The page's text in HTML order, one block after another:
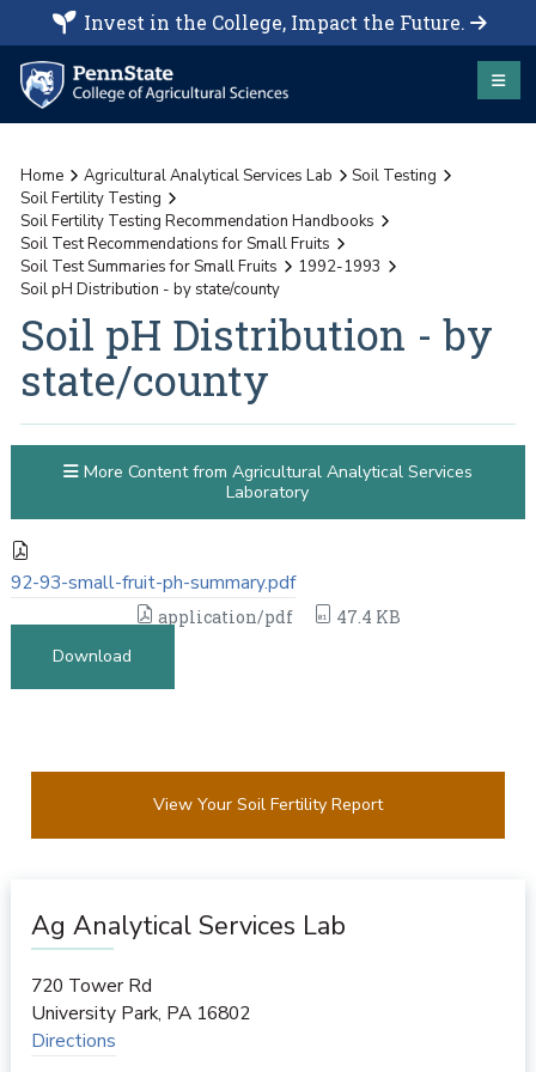
Invest in the College, Impact the Future.
Home Agricultural Analytical Services Lab
Soil Testing
Soil Fertility Testing
Soil Fertility Testing Recommendation Handbooks
Soil Test Recommendations for Small Fruits
Soil Test Summaries for Small Fruits
1992-1993
Soil pH Distribution - by state/county
Soil pH Distribution - by
state/county
92-93-small-fruit-ph-summary.pdf
application/pdf
47.4 KB
Download
More Content from Agricultural Analytical Services
Laboratory
View Your Soil Fertility Report
Ag Analytical Services Lab
720 Tower Rd
University Park, PA 16802
Directions